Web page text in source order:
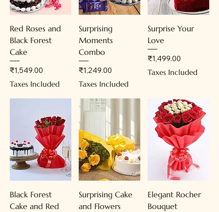
Red Roses and
Black Forest
Cake
Price
₹1,549.00
Taxes Included
Surprising
Moments
Combo
Price
₹1,249.00
Taxes Included
Surprise Your
Love
Price
₹1,499.00
Taxes Included
Black Forest
Cake and Red
Surprising Cake
and Flowers
Elegant Rocher
Bouquet